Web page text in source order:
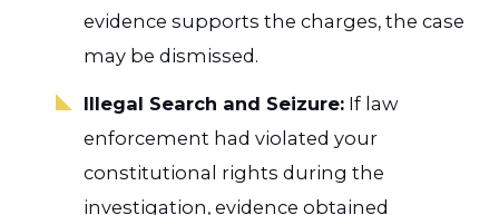
evidence supports the charges, the case
may be dismissed.
Illegal Search and Seizure:If law
enforcement had violated your
constitutional rights during the
investigation, evidence obtained